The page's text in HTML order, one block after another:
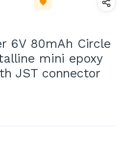
6V 80mAh Circle
mini epoxy
JST connector